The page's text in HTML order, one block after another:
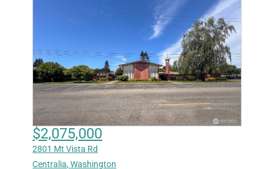
$2,075,000
2801 Mt Vista Rd
Centralia,Washington